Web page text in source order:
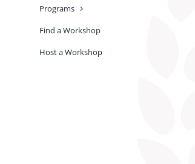
Programs
Find a Workshop
Host a Workshop